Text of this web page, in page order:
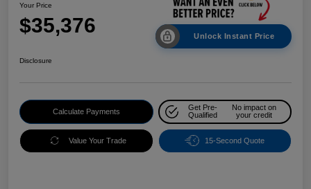
Your Price
$35,376 Unlock Instant Price
Disclosure
Calculate Payments
Get Pre-
Qualified
No impact on
your credit
Value Your Trade 15-Second Quote